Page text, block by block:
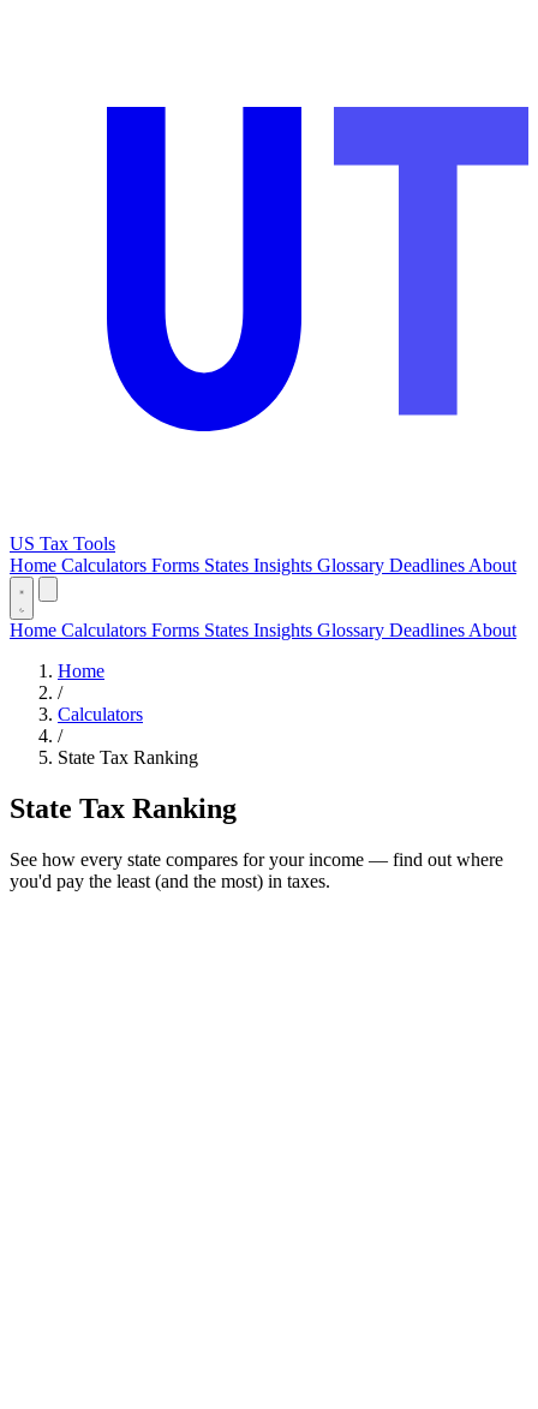
US Tax Tools
Home Calculators Forms States Insights Glossary Deadlines About
Home Calculators Forms States Insights Glossary Deadlines About
Home
/
Calculators
/
State Tax Ranking
State Tax Ranking
See how every state compares for your income — find out where
you'd pay the least (and the most) in taxes.